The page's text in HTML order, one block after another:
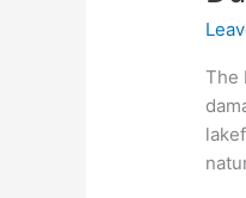
The